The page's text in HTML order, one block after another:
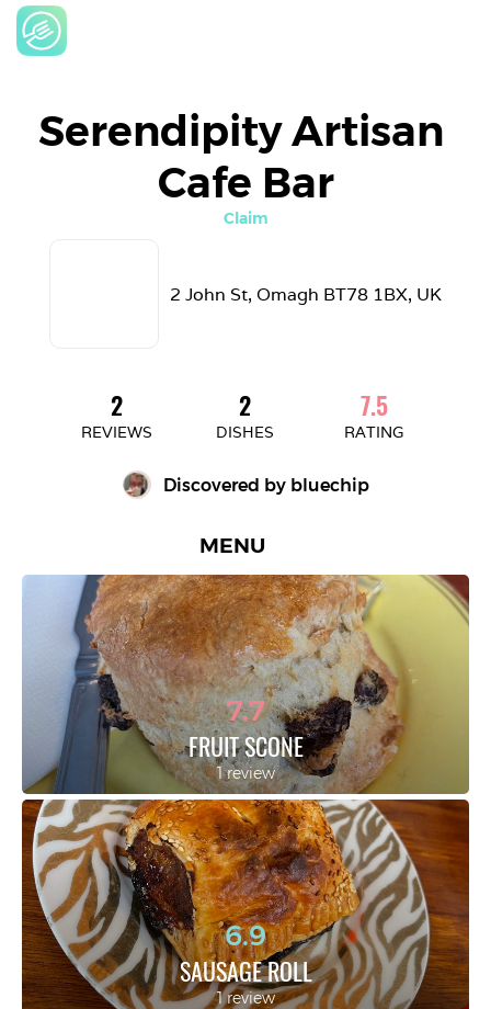
Serendipity Artisan
Cafe Bar
Claim
2 John St, Omagh BT78 1BX, UK
2
REVIEWS
2
DISHES
7.5
RATING
Discovered by bluechip
MENU
7.7
FRUIT SCONE
1 review
6.9
SAUSAGE ROLL
1 review